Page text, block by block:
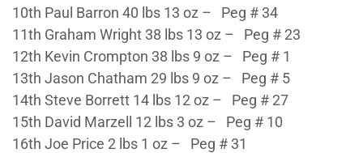
10th Paul Barron 40 lbs 13 oz – Peg # 34
11th Graham Wright 38 lbs 13 oz – Peg # 23
12th Kevin Crompton 38 lbs 9 oz – Peg # 1
13th Jason Chatham 29 lbs 9 oz – Peg # 5
14th Steve Borrett 14 lbs 12 oz – Peg # 27
15th David Marzell 12 lbs 3 oz – Peg # 10
16th Joe Price 2 lbs 1 oz – Peg # 31